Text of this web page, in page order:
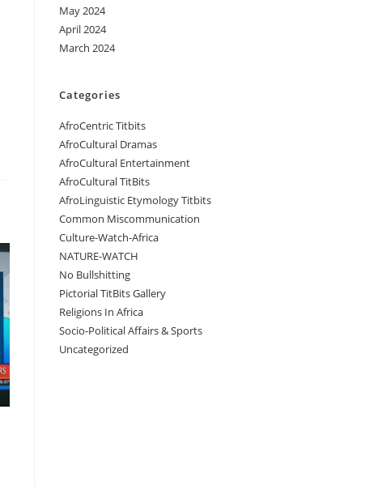
May 2024
April 2024
March 2024
Categories
AfroCentric Titbits
AfroCultural Dramas
AfroCultural Entertainment
AfroCultural TitBits
AfroLinguistic Etymology Titbits
Common Miscommunication
Culture-Watch-Africa
NATURE-WATCH
No Bullshitting
Pictorial TitBits Gallery
Religions In Africa
Socio-Political Affairs & Sports
Uncategorized